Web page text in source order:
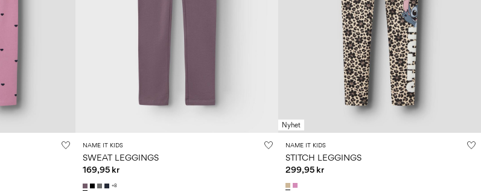
NAME IT KIDS
SWEAT LEGGINGS
169,95 kr
+8
Nyhet
NAME IT KIDS
STITCH LEGGINGS
299,95 kr